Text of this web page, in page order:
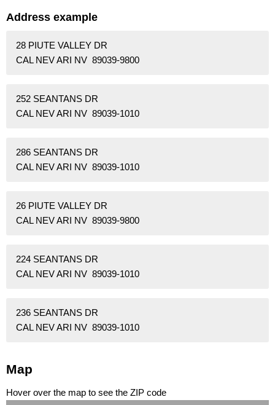
Address example
28 PIUTE VALLEY DR
CAL NEV ARI NV 89039-9800
252 SEANTANS DR
CAL NEV ARI NV 89039-1010
286 SEANTANS DR
CAL NEV ARI NV 89039-1010
26 PIUTE VALLEY DR
CAL NEV ARI NV 89039-9800
224 SEANTANS DR
CAL NEV ARI NV 89039-1010
236 SEANTANS DR
CAL NEV ARI NV 89039-1010
Map
Hover over the map to see the ZIP code